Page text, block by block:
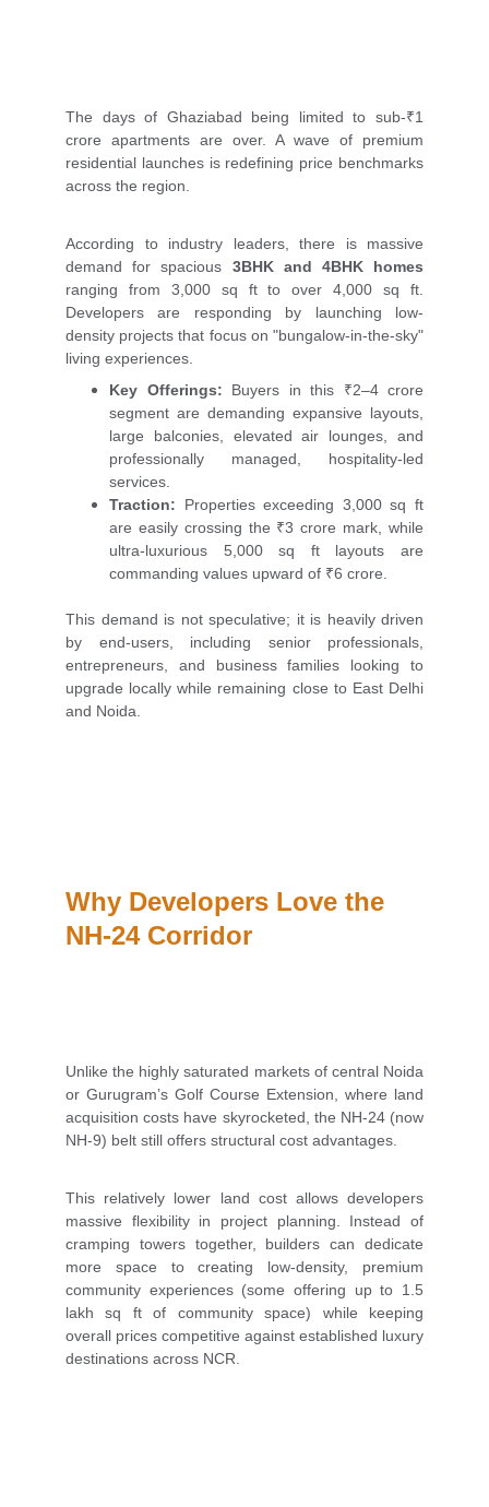
The days of Ghaziabad being limited to sub-₹1
crore apartments are over. A wave of premium
residential launches is redefining price benchmarks
across the region.
According to industry leaders, there is massive
demand for spacious 3BHK and 4BHK homes
ranging from 3,000 sq ft to over 4,000 sq ft.
Developers are responding by launching low-
density projects that focus on "bungalow-in-the-sky"
living experiences.
Key Offerings: Buyers in this ₹2–4 crore
segment are demanding expansive layouts,
large balconies, elevated air lounges, and
professionally managed, hospitality-led
services.
Traction: Properties exceeding 3,000 sq ft
are easily crossing the ₹3 crore mark, while
ultra-luxurious 5,000 sq ft layouts are
commanding values upward of ₹6 crore.
This demand is not speculative; it is heavily driven
by end-users, including senior professionals,
entrepreneurs, and business families looking to
upgrade locally while remaining close to East Delhi
and Noida.
Unlike the highly saturated markets of central Noida
or Gurugram’s Golf Course Extension, where land
acquisition costs have skyrocketed, the NH-24 (now
NH-9) belt still offers structural cost advantages.
This relatively lower land cost allows developers
massive flexibility in project planning. Instead of
cramping towers together, builders can dedicate
more space to creating low-density, premium
community experiences (some offering up to 1.5
lakh sq ft of community space) while keeping
overall prices competitive against established luxury
destinations across NCR.
Why Developers Love the
NH-24 Corridor